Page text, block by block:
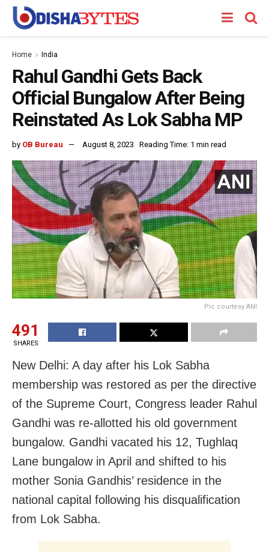
Home India
Rahul Gandhi Gets Back
Official Bungalow After Being
Reinstated As Lok Sabha MP
by OB Bureau August 8, 2023 Reading Time: 1 min read
Pic courtesy ANI
491
SHARES
New Delhi: A day after his Lok Sabha
membership was restored as per the directive
of the Supreme Court, Congress leader Rahul
Gandhi was re-allotted his old government
bungalow. Gandhi vacated his 12, Tughlaq
Lane bungalow in April and shifted to his
mother Sonia Gandhis’ residence in the
national capital following his disqualification
from Lok Sabha.